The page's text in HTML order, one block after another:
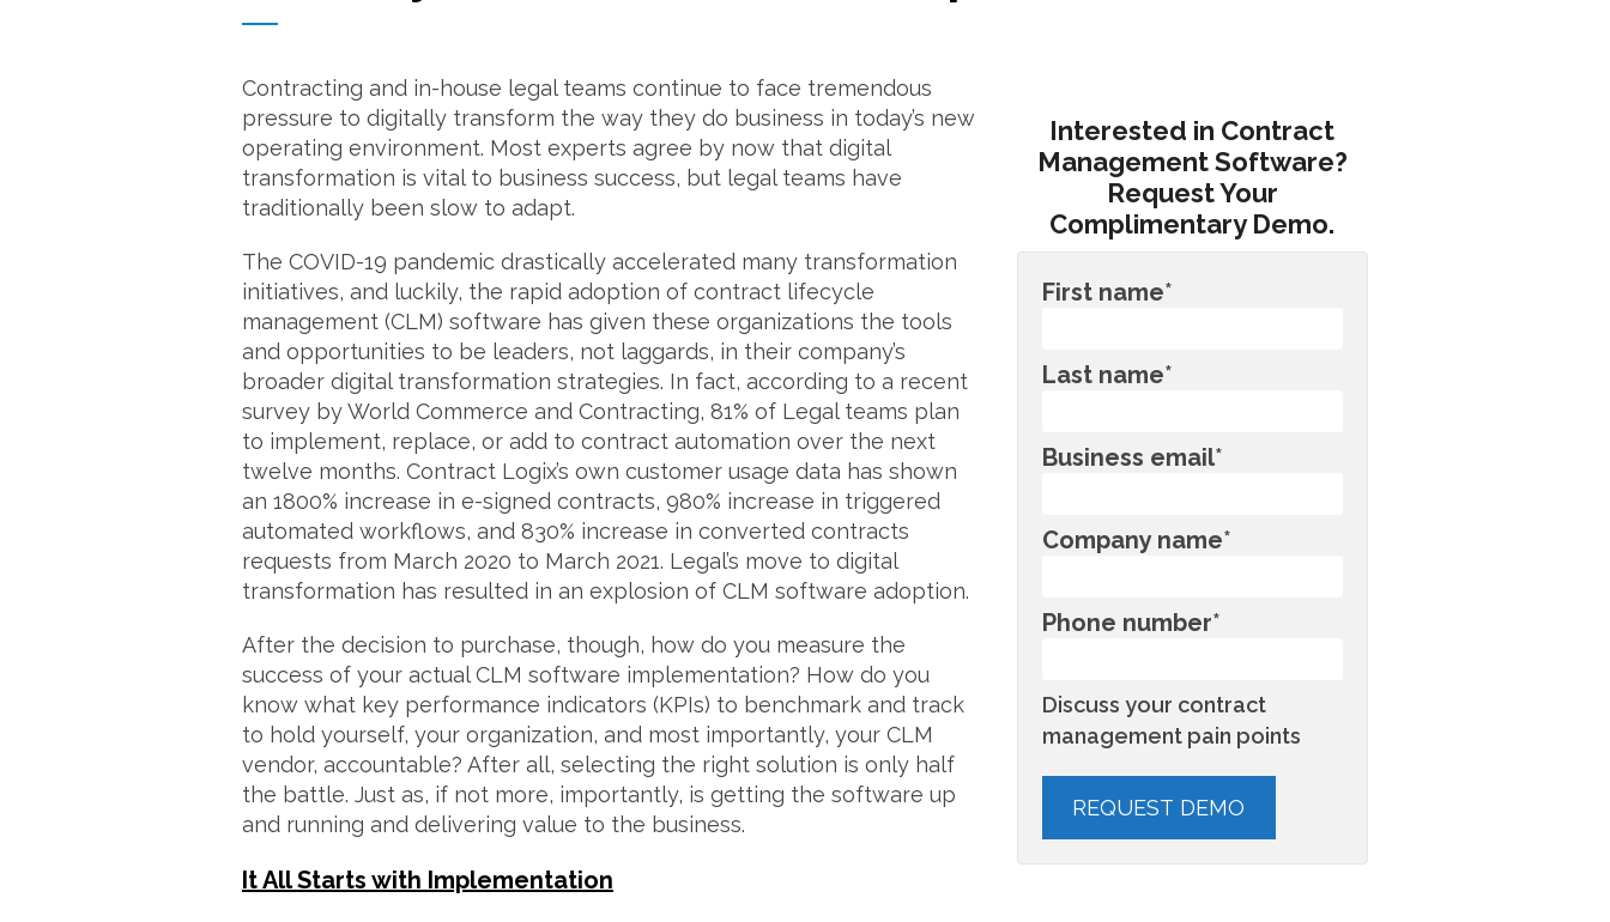
Contracting and in-house legal teams continue to face tremendous
pressure to digitally transform the way they do business in today’s new
operating environment. Most experts agree by now that digital
transformation is vital to business success, but legal teams have
traditionally been slow to adapt.
The COVID-19 pandemic drastically accelerated many transformation
initiatives, and luckily, the rapid adoption of contract lifecycle
management (CLM) software has given these organizations the tools
and opportunities to be leaders, not laggards, in their company’s
broader digital transformation strategies. In fact, according to a recent
survey by World Commerce and Contracting, 81% of Legal teams plan
to implement, replace, or add to contract automation over the next
twelve months. Contract Logix’s own customer usage data has shown
an 1800% increase in e-signed contracts, 980% increase in triggered
automated workflows, and 830% increase in converted contracts
requests from March 2020 to March 2021. Legal’s move to digital
transformation has resulted in an explosion of CLM software adoption.
After the decision to purchase, though, how do you measure the
success of your actual CLM software implementation? How do you
know what key performance indicators (KPIs) to benchmark and track
to hold yourself, your organization, and most importantly, your CLM
vendor, accountable? After all, selecting the right solution is only half
the battle. Just as, if not more, importantly, is getting the software up
and running and delivering value to the business.
It All Starts with Implementation
Interested in Contract
Management Software?
Request Your
Complimentary Demo.
First name*
Last name*
Business email*
Company name*
Phone number*
Discuss your contract
management pain points